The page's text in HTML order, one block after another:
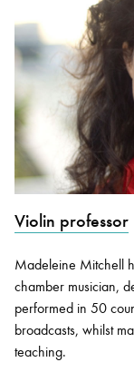
Why not explore...
Bachelor of Music
programme
Violin professor
Madeleine Mitchell
chamber musician,
performed in 50
broadcasts, whilst
teaching.